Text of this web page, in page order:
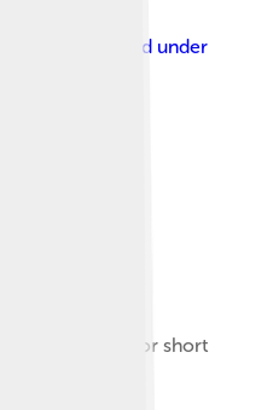
, licensed under
festival for short